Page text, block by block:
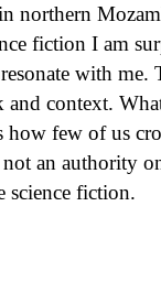
northern
fiction I am
with me.
context.
few of us
an authority
science fiction.